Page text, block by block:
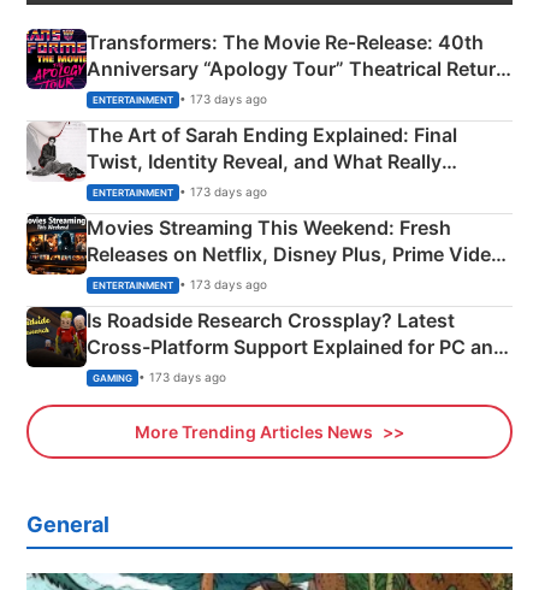
Transformers: The Movie Re‑Release: 40th
Anniversary “Apology Tour” Theatrical Return
Explained
ENTERTAINMENT • 173 days ago
The Art of Sarah Ending Explained: Final
Twist, Identity Reveal, and What Really
Happened
ENTERTAINMENT • 173 days ago
Movies Streaming This Weekend: Fresh
Releases on Netflix, Disney Plus, Prime Video
& More
ENTERTAINMENT • 173 days ago
Is Roadside Research Crossplay? Latest
Cross-Platform Support Explained for PC and
Xbox
GAMING • 173 days ago
More Trending Articles News
General